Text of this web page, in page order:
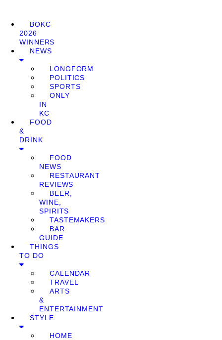
BOKC
2026
WINNERS
NEWS
LONGFORM
POLITICS
SPORTS
ONLY
IN
KC
FOOD
&
DRINK
FOOD
NEWS
RESTAURANT
REVIEWS
BEER,
WINE,
SPIRITS
TASTEMAKERS
BAR
GUIDE
THINGS
TO DO
CALENDAR
TRAVEL
ARTS
&
ENTERTAINMENT
STYLE
HOME